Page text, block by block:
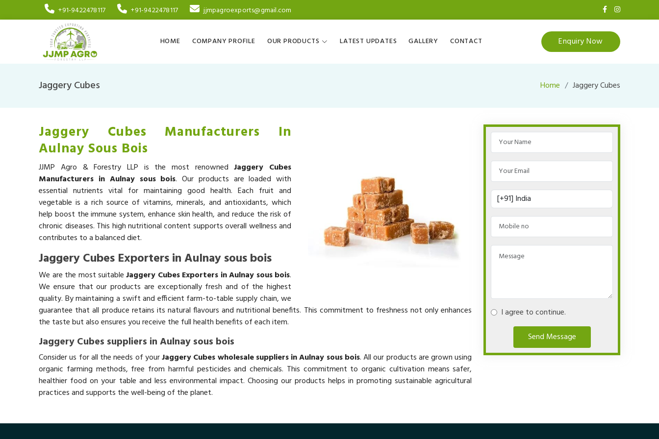
+91-9422478117 +91-9422478117 jjmpagroexports@gmail.com
HOME COMPANY PROFILE OUR PRODUCTS LATEST UPDATES GALLERY CONTACT Enquiry Now
Jaggery Cubes Home Jaggery Cubes
Jaggery Cubes Manufacturers In
Aulnay Sous Bois
JJMP Agro & Forestry LLP is the most renownedJaggery Cubes
Manufacturers in Aulnay sous bois. Our products are loaded with
essential nutrients vital for maintaining good health. Each fruit and
vegetable is a rich source of vitamins, minerals, and antioxidants, which
help boost the immune system, enhance skin health, and reduce the risk of
chronic diseases. This high nutritional content supports overall wellness and
contributes to a balanced diet.
Jaggery Cubes Exporters in Aulnay sous bois
We are the most suitableJaggery Cubes Exporters in Aulnay sous bois.
We ensure that our products are exceptionally fresh and of the highest
quality. By maintaining a swift and efficient farm-to-table supply chain, we
guarantee that all produce retains its natural flavours and nutritional benefits. This commitment to freshness not only enhances
the taste but also ensures you receive the full health benefits of each item.
Jaggery Cubes suppliers in Aulnay sous bois
Consider us for all the needs of yourJaggery Cubes wholesale suppliers in Aulnay sous bois. All our products are grown using
organic farming methods, free from harmful pesticides and chemicals. This commitment to organic cultivation means safer,
healthier food on your table and less environmental impact. Choosing our products helps in promoting sustainable agricultural
practices and supports the well-being of the planet.
I agree to continue.
Send Message